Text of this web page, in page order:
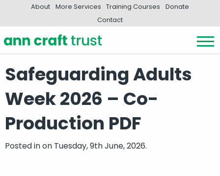
About More Services Training Courses
Donate
Contact
Safeguarding Adults
Week 2026 – Co-
Production PDF
Posted inon Tuesday, 9th June, 2026.